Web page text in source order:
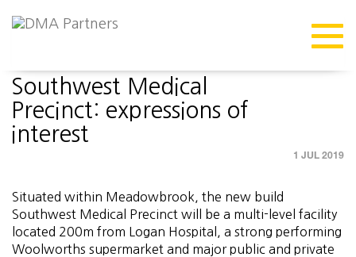
Southwest Medical
Precinct: expressions of
interest
1 JUL 2019
Situated within Meadowbrook, the new build
Southwest Medical Precinct will be a multi-level facility
located 200m from Logan Hospital, a strong performing
Woolworths supermarket and major public and private